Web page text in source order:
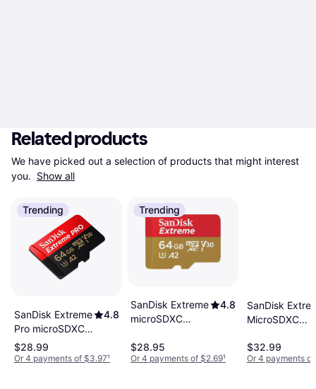
Related products
We have picked out a selection of products that might interest
you. Show all
Trending
SanDisk Extreme
Pro microSDXC
Class 10 UHS-I
U3 V30 A2
4.8
$28.99
Or 4 payments of $3.97¹
Trending
SanDisk Extreme
microSDXC
U3 V30 A2
170/80MB/s
4.8
$28.95
Or 4 payments of $2.69¹
SanDisk
MicroSDXC
U3 V30 A2
80MB/s 64GB
$32.99
Or 4 payments